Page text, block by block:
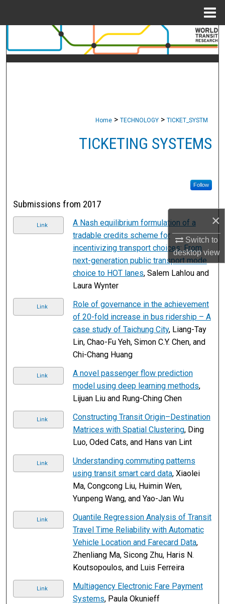
×
Switch to
desktopview
Search
Browse Collections
Digital Commons Network™
Home > TECHNOLOGY > TICKET_SYSTM
TICKETING SYSTEMS
Follow
Submissions from 2017
Link
A Nash equilibrium formulation of a
tradable credits scheme for
incentivizing transport choices: From
next-generation public transport mode
choice to HOT lanes, Salem Lahlou and
Laura Wynter
Link
Role of governance in the achievement
of 20-fold increase in bus ridership – A
case study of Taichung City, Liang-Tay
Lin, Chao-Fu Yeh, Simon C.Y. Chen, and
Chi-Chang Huang
Link
A novel passenger flow prediction
model using deep learning methods,
Lijuan Liu and Rung-Ching Chen
Link
Constructing Transit Origin–Destination
Matrices with Spatial Clustering, Ding
Luo, Oded Cats, and Hans van Lint
Link
Understanding commuting patterns
using transit smart card data, Xiaolei
Ma, Congcong Liu, Huimin Wen,
Yunpeng Wang, and Yao-Jan Wu
Link
Quantile Regression Analysis of Transit
Travel Time Reliability with Automatic
Vehicle Location and Farecard Data,
Zhenliang Ma, Sicong Zhu, Haris N.
Koutsopoulos, and Luis Ferreira
Link
Multiagency Electronic Fare Payment
Systems, Paula Okunieff